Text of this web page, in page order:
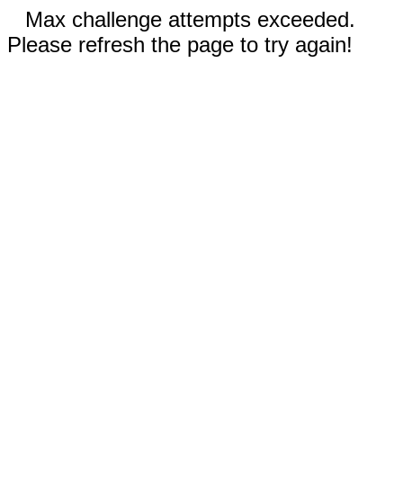
Max challenge attempts exceeded.
Please refresh the page to try again!